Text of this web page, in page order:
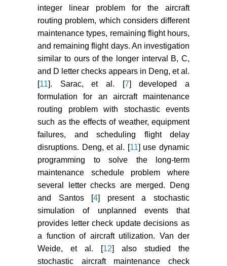
integer linear problem for the aircraft
routing problem, which considers different
maintenance types, remaining flight hours,
and remaining flight days. An investigation
similar to ours of the longer interval B, C,
and D letter checks appears in Deng, et al.
[11]. Sarac, et al. [7] developed a
formulation for an aircraft maintenance
routing problem with stochastic events
such as the effects of weather, equipment
failures, and scheduling flight delay
disruptions. Deng, et al. [11] use dynamic
programming to solve the long-term
maintenance schedule problem where
several letter checks are merged. Deng
and Santos [4] present a stochastic
simulation of unplanned events that
provides letter check update decisions as
a function of aircraft utilization. Van der
Weide, et al. [12] also studied the
stochastic aircraft maintenance check